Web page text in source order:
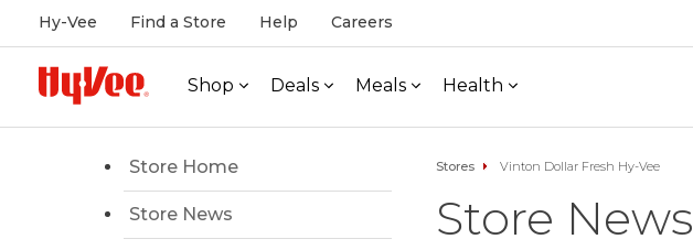
Hy-Vee Find a Store Help Careers
Shop Deals Meals Health
Store Home
Store News
Stores Vinton Dollar Fresh Hy-Vee
Store News